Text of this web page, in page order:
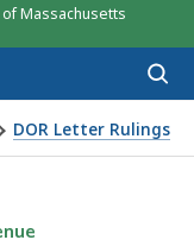
Massachusetts
DOR Letter Rulings
of a MA
6: MA TAX